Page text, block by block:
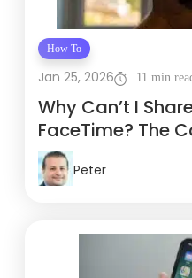
How To
Jan 25, 2026 11 min
Why Can’t I
FaceTime? The
Travelers
Peter